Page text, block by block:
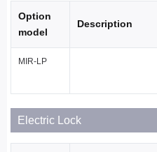
Option
model
Description
MIR-LP
Electric Lock